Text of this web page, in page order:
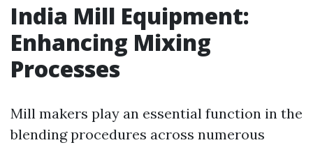
India Mill Equipment:
Enhancing Mixing
Processes
Mill makers play an essential function in the
blending procedures across numerous